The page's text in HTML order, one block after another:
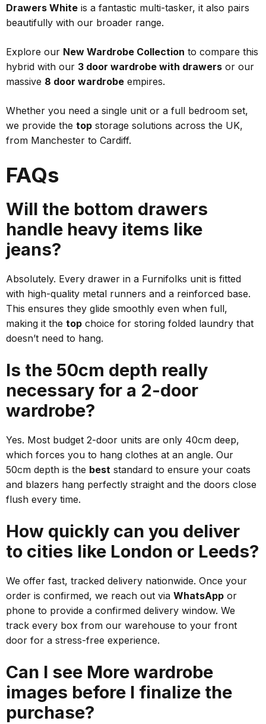
Drawers White is a fantastic multi-tasker, it also pairs
beautifully with our broader range.
Explore our New Wardrobe Collection to compare this
hybrid with our 3 door wardrobe with drawers or our
massive 8 door wardrobe empires.
Whether you need a single unit or a full bedroom set,
we provide the top storage solutions across the UK,
from Manchester to Cardiff.
FAQs
Will the bottom drawers
handle heavy items like
jeans?
Absolutely. Every drawer in a Furnifolks unit is fitted
with high-quality metal runners and a reinforced base.
This ensures they glide smoothly even when full,
making it the top choice for storing folded laundry that
doesn’t need to hang.
Is the 50cm depth really
necessary for a 2-door
wardrobe?
Yes. Most budget 2-door units are only 40cm deep,
which forces you to hang clothes at an angle. Our
50cm depth is the best standard to ensure your coats
and blazers hang perfectly straight and the doors close
flush every time.
How quickly can you deliver
to cities like London or Leeds?
We offer fast, tracked delivery nationwide. Once your
order is confirmed, we reach out via WhatsApp or
phone to provide a confirmed delivery window. We
track every box from our warehouse to your front
door for a stress-free experience.
Can I see More wardrobe
images before I finalize the
purchase?